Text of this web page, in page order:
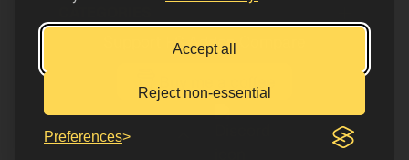
Accept all
Reject non-essential
Preferences
Support FS Addon Compare
Buy me a coffee